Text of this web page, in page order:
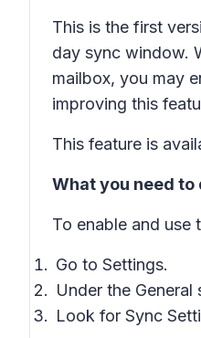
This is the first
day sync window.
mailbox, you may
improving this
This feature is
What you need to
To enable and use
Go to Settings.
Under the General
Look for Sync